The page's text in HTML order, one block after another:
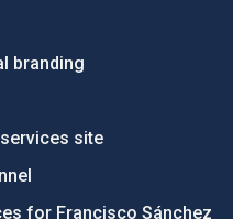
branding
site
for Francisco Sánchez